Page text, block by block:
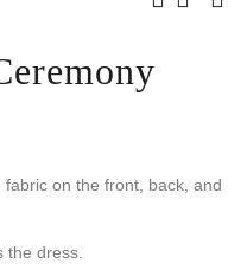
on the front, back, and
the dress.